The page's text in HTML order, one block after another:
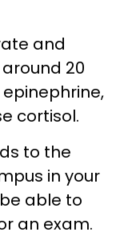
and
20
cortisol.
to the
in your
able to
an exam.